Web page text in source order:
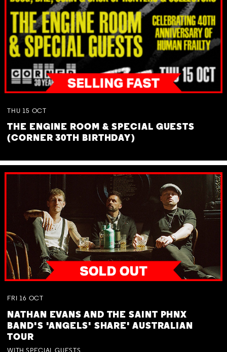
THU 15 OCT
THE ENGINE ROOM & SPECIAL GUESTS
(CORNER 30TH BIRTHDAY)
FRI 16 OCT
NATHAN EVANS AND THE SAINT PHNX
BAND'S 'ANGELS' SHARE' AUSTRALIAN
TOUR